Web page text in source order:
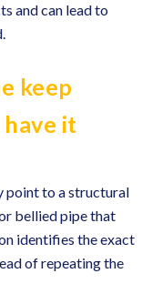
and can lead to
keep
it
point to a structural
bellied pipe that
identifies the exact
of repeating the